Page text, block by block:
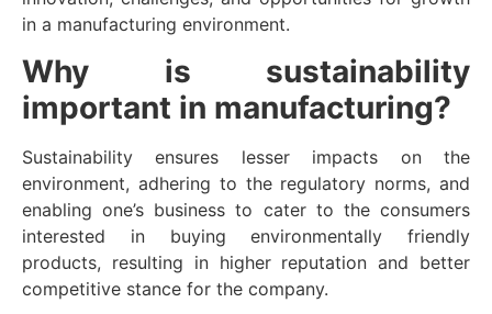
in a manufacturing environment.
Why is sustainability
important in manufacturing?
Sustainability ensures lesser impacts on the
environment, adhering to the regulatory norms, and
enabling one’s business to cater to the consumers
interested in buying environmentally friendly
products, resulting in higher reputation and better
competitive stance for the company.